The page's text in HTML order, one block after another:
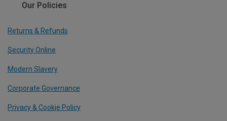
Our Policies
Returns & Refunds
Security Online
Modern Slavery
Corporate Governance
Privacy & Cookie Policy